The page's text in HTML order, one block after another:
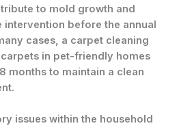
to mold growth and
before the annual
cases, a carpet cleaning
in pet-friendly homes
months to maintain a clean
issues within the household